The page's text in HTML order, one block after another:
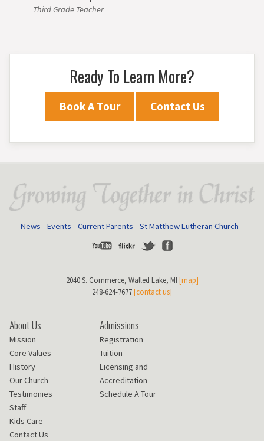
Third Grade Teacher
Ready To Learn More?
Book A Tour Contact Us
News Events Current Parents
St Matthew Lutheran Church
YoutubeFlickr Twitter
2040 S. Commerce, Walled Lake, MI [map]
248-624-7677[contact us]
About Us
Mission
Core Values
History
Our Church
Testimonies
Staff
Kids Care
Contact Us
Admissions
Registration
Tuition
Licensing and
Accreditation
Schedule A Tour